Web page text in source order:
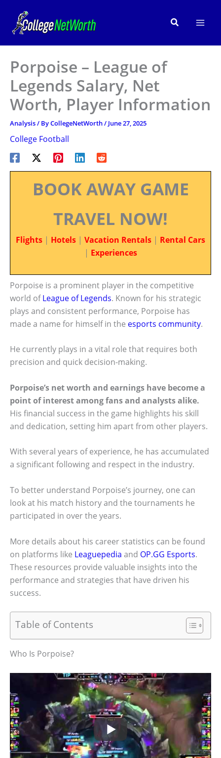
content
Search
Porpoise – League of
Legends Salary, Net
Worth, Player Information
Analysis/ ByCollegeNetWorth/ June 27, 2025
College Football
BOOK AWAY GAME
TRAVEL NOW!
Flights | Hotels | Vacation Rentals | Rental Cars
| Experiences
Porpoise is a prominent player in the competitive
world ofLeague of Legends. Known for his strategic
plays and consistent performance, Porpoise has
made a name for himself in the esports community.
He currently plays in a vital role that requires both
precision and quick decision-making.
Porpoise’s net worth and earnings have become a
point of interest among fans and analysts alike.
His financial success in the game highlights his skill
and dedication, setting him apart from other players.
With several years of experience, he has accumulated
a significant following and respect in the industry.
To better understand Porpoise’s journey, one can
look at his match history and the tournaments he
participated in over the years.
More details about his career statistics can be found
on platforms like Leaguepedia and OP.GG Esports.
These resources provide valuable insights into the
performance and strategies that have driven his
success.
Table of Contents
Who Is Porpoise?